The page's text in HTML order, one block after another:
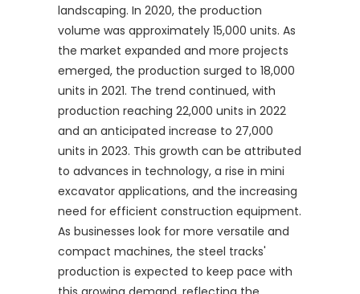
landscaping. In 2020, the production
volume was approximately 15,000 units. As
the market expanded and more projects
emerged, the production surged to 18,000
units in 2021. The trend continued, with
production reaching 22,000 units in 2022
and an anticipated increase to 27,000
units in 2023. This growth can be attributed
to advances in technology, a rise in mini
excavator applications, and the increasing
need for efficient construction equipment.
As businesses look for more versatile and
compact machines, the steel tracks'
production is expected to keep pace with